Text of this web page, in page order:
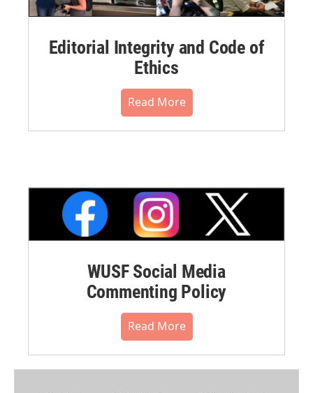
Editorial Integrity and Code of
Ethics
Read More
WUSF Social Media
Commenting Policy
Read More